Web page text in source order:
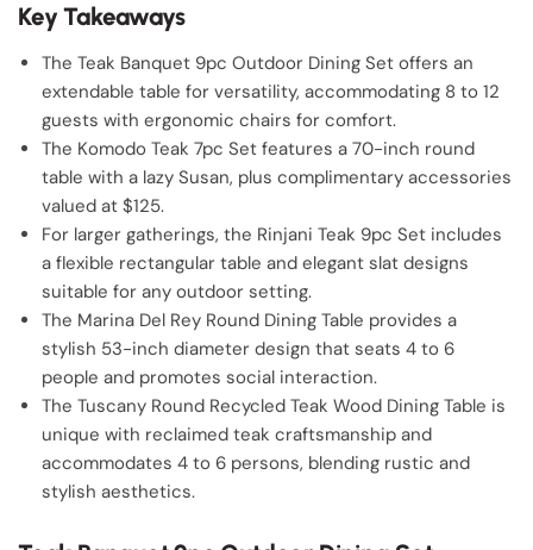
Key Takeaways
The Teak Banquet 9pc Outdoor Dining Set offers an
extendable table for versatility, accommodating 8 to 12
guests with ergonomic chairs for comfort.
The Komodo Teak 7pc Set features a 70-inch round
table with a lazy Susan, plus complimentary accessories
valued at $125.
For larger gatherings, the Rinjani Teak 9pc Set includes
a flexible rectangular table and elegant slat designs
suitable for any outdoor setting.
The Marina Del Rey Round Dining Table provides a
stylish 53-inch diameter design that seats 4 to 6
people and promotes social interaction.
The Tuscany Round Recycled Teak Wood Dining Table is
unique with reclaimed teak craftsmanship and
accommodates 4 to 6 persons, blending rustic and
stylish aesthetics.